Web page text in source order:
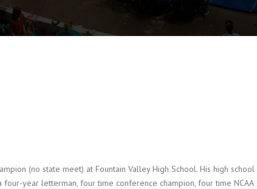
(no state meet) at Fountain Valley High School. His high school
year letterman, four time conference champion, four time NCAA